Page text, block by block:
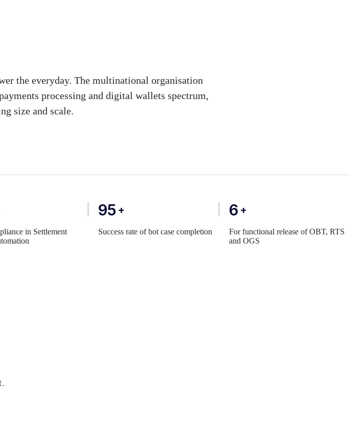
the everyday. The multinational organisation
processing and digital wallets spectrum,
size and scale.
in Settlement
95 +
Success rate of bot case completion
6 +
For functional release of OBT, RTS
and OGS